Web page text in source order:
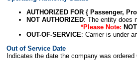
AUTHORIZED FOR { Passenger,
NOT AUTHORIZED: The entity does
*Please Note:
OUT-OF-SERVICE: Carrier is under
Out of Service Date
Indicates the date the company was